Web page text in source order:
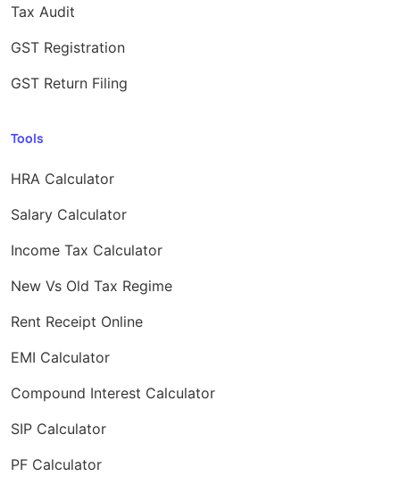
Tax Audit
GST Registration
GST Return Filing
Tools
HRA Calculator
Salary Calculator
Income Tax Calculator
New Vs Old Tax Regime
Rent Receipt Online
EMI Calculator
Compound Interest Calculator
SIP Calculator
PF Calculator